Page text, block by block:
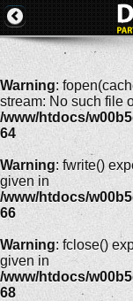
Warning:
stream: No such file
/www/htdocs/
64
Warning: fwrite()
given in
/www/htdocs/
66
Warning: fclose()
given in
/www/htdocs/
68